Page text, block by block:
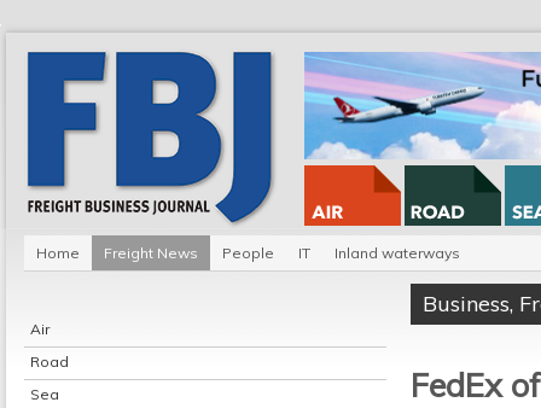
Home Freight News People IT Inland waterways
Air
Road
Sea
Business,
FedEx